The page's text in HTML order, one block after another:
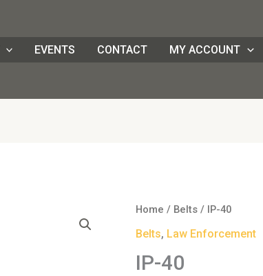
EVENTS CONTACT MY ACCOUNT
Home / Belts / IP-40
Belts, Law Enforcement
IP-40